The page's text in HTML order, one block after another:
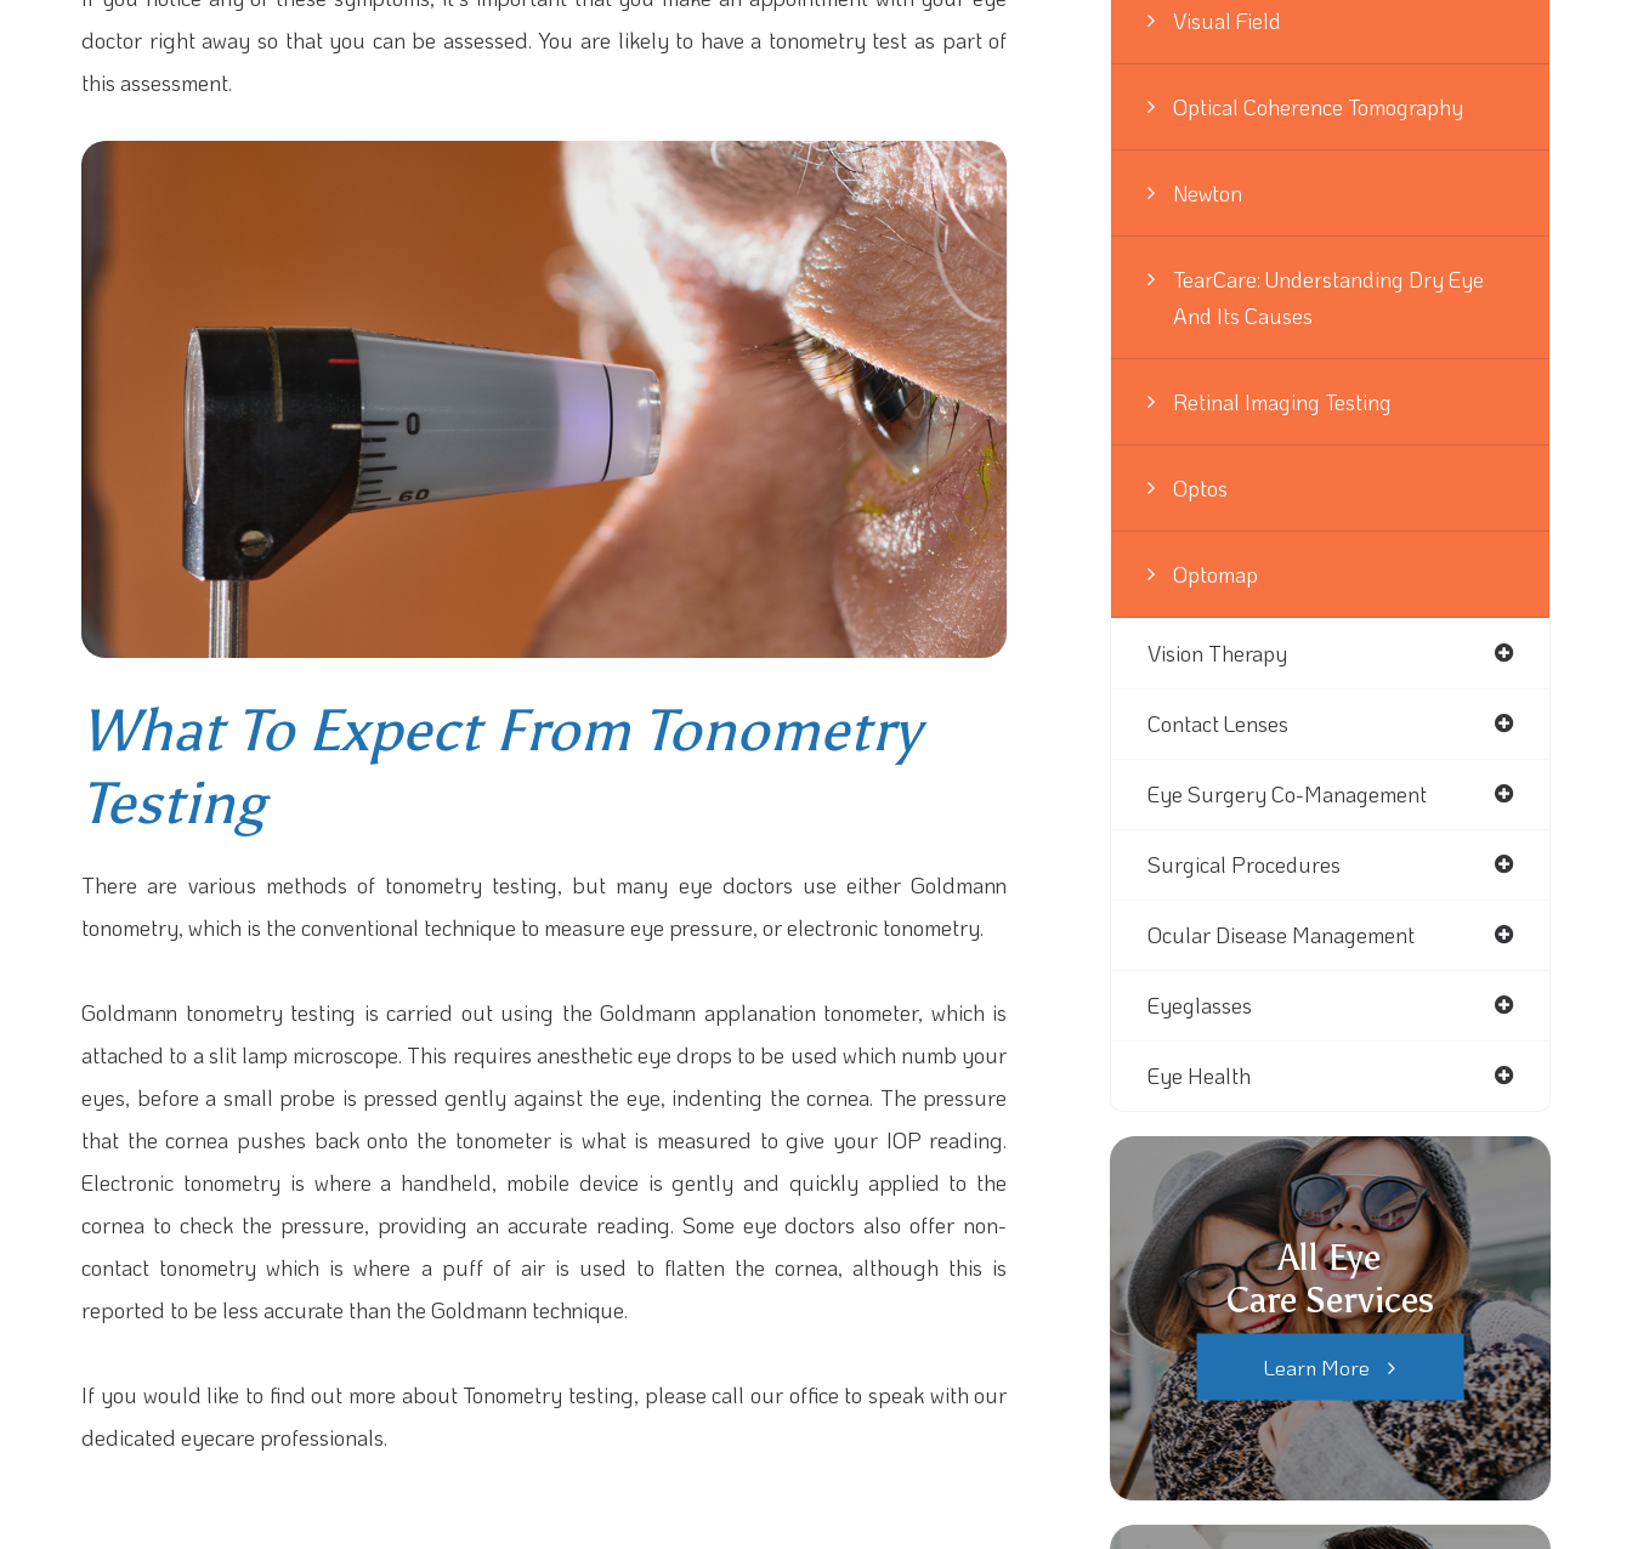
doctor right away so that you can be assessed. You are likely to have a tonometry test as part of
this assessment.
What To Expect From Tonometry
Testing
There are various methods of tonometry testing, but many eye doctors use either Goldmann
tonometry, which is the conventional technique to measure eye pressure, or electronic tonometry.
Goldmann tonometry testing is carried out using the Goldmann applanation tonometer, which is
attached to a slit lamp microscope. This requires anesthetic eye drops to be used which numb your
eyes, before a small probe is pressed gently against the eye, indenting the cornea. The pressure
that the cornea pushes back onto the tonometer is what is measured to give your IOP reading.
Electronic tonometry is where a handheld, mobile device is gently and quickly applied to the
cornea to check the pressure, providing an accurate reading. Some eye doctors also offer non-
contact tonometry which is where a puff of air is used to flatten the cornea, although this is
reported to be less accurate than the Goldmann technique.
If you would like to find out more about Tonometry testing, please call our office to speak with our
dedicated eyecare professionals.
Visual Field
Optical Coherence Tomography
Newton
TearCare: Understanding Dry Eye
And Its Causes
Retinal Imaging Testing
Optos
Optomap
Vision Therapy
Contact Lenses
Eye Surgery Co-Management
Surgical Procedures
Ocular Disease Management
Eyeglasses
Eye Health
All Eye
Care Services
Learn More